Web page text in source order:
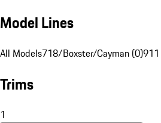
Model Lines
All Models718/Boxster/Cayman (0)
Trims
1